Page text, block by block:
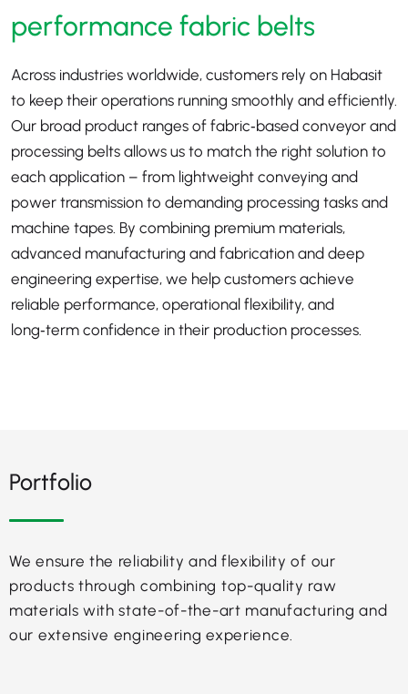
performance fabric belts
Across industries worldwide, customers rely on Habasit
to keep their operations running smoothly and efficiently.
Our broad product ranges of fabric‑based conveyor and
processing belts allows us to match the right solution to
each application – from lightweight conveying and
power transmission to demanding processing tasks and
machine tapes. By combining premium materials,
advanced manufacturing and fabrication and deep
engineering expertise, we help customers achieve
reliable performance, operational flexibility, and
long‑term confidence in their production processes.
Portfolio
We ensure the reliability and flexibility of our
products through combining top-quality raw
materials with state-of-the-art manufacturing and
our extensive engineering experience.